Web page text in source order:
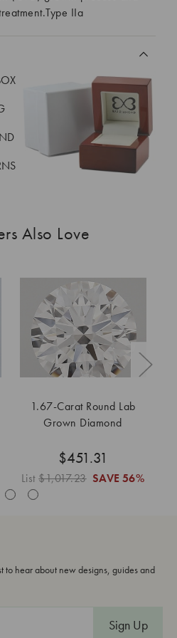
IIa
Also Love
1.67-Carat Round Lab
Grown Diamond
$451.31
List$1,017.23 SAVE 56%
to hear about new designs, guides and